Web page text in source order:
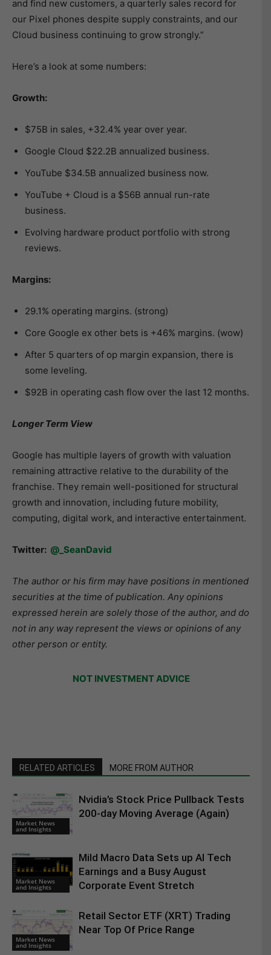
and find new customers, a quarterly sales record for
our Pixel phones despite supply constraints, and our
Cloud business continuing to grow strongly.”
Here’s a look at some numbers:
Growth:
$75B in sales, +32.4% year over year.
Google Cloud $22.2B annualized business.
YouTube $34.5B annualized business now.
YouTube + Cloud is a $56B annual run-rate
business.
Evolving hardware product portfolio with strong
reviews.
Margins:
29.1% operating margins. (strong)
Core Google ex other bets is +46% margins. (wow)
After 5 quarters of op margin expansion, there is
some leveling.
$92B in operating cash flow over the last 12 months.
Longer Term View
Google has multiple layers of growth with valuation
remaining attractive relative to the durability of the
franchise. They remain well-positioned for structural
growth and innovation, including future mobility,
computing, digital work, and interactive entertainment.
Twitter: @_SeanDavid
The author or his firm may have positions in mentioned
securities at the time of publication. Any opinions
expressed herein are solely those of the author, and do
not in any way represent the views or opinions of any
other person or entity.
NOT INVESTMENT ADVICE
RELATED ARTICLES MORE FROM AUTHOR
Market News
and Insights
Nvidia’s Stock Price Pullback Tests
200-day Moving Average (Again)
Market News
and Insights
Mild Macro Data Sets up AI Tech
Earnings and a Busy August
Corporate Event Stretch
Market News
and Insights
Retail Sector ETF (XRT) Trading
Near Top Of Price Range